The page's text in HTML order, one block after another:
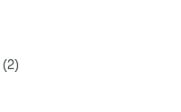
2